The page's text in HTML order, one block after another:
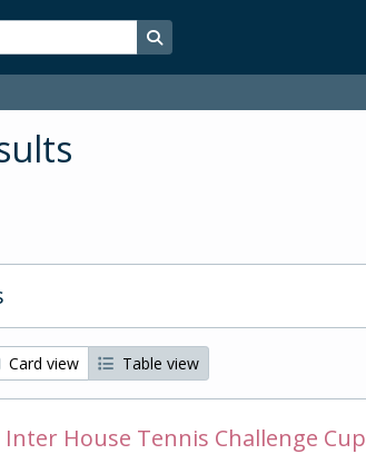
Search in browse page
Card view Table view
Inter House Tennis Challenge Cup